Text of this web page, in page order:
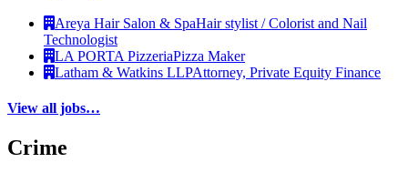
Areya Hair Salon & SpaHair stylist / Colorist and Nail
Technologist
LA PORTA PizzeriaPizza Maker
Latham & Watkins LLPAttorney, Private Equity Finance
View all jobs…
Crime